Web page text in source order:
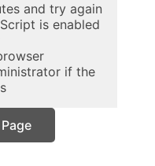
and try again
is enabled
if the